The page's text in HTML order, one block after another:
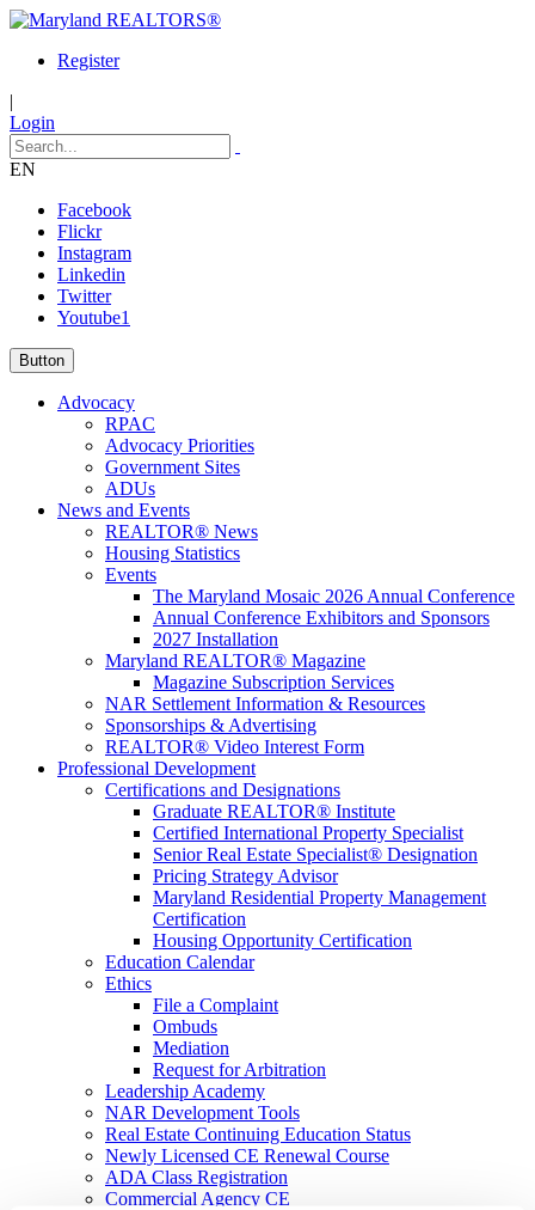
Register
|
Login
EN
Facebook
Flickr
Instagram
Linkedin
Twitter
Youtube1
Button
Advocacy
RPAC
Advocacy Priorities
Government Sites
ADUs
News and Events
REALTOR® News
Housing Statistics
Events
The Maryland Mosaic 2026 Annual Conference
Annual Conference Exhibitors and Sponsors
2027 Installation
Maryland REALTOR® Magazine
Magazine Subscription Services
NAR Settlement Information & Resources
Sponsorships & Advertising
REALTOR® Video Interest Form
Professional Development
Certifications and Designations
Graduate REALTOR® Institute
Certified International Property Specialist
Senior Real Estate Specialist® Designation
Pricing Strategy Advisor
Maryland Residential Property Management
Certification
Housing Opportunity Certification
Education Calendar
Ethics
File a Complaint
Ombuds
Mediation
Request for Arbitration
Leadership Academy
NAR Development Tools
Real Estate Continuing Education Status
Newly Licensed CE Renewal Course
ADA Class Registration
Commercial Agency CE